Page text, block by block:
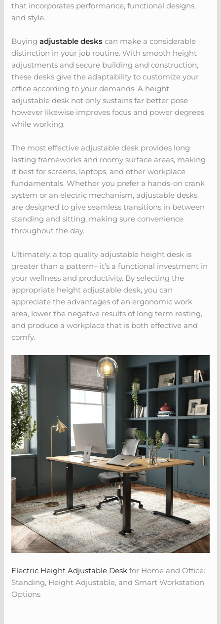
that incorporates performance, functional designs,
and style.
Buyingadjustable desks can make a considerable
distinction in your job routine. With smooth height
adjustments and secure building and construction,
these desks give the adaptability to customize your
office according to your demands. A height
adjustable desk not only sustains far better pose
however likewise improves focus and power degrees
while working.
The most effective adjustable desk provides long
lasting frameworks and roomy surface areas, making
it best for screens, laptops, and other workplace
fundamentals. Whether you prefer a hands-on crank
system or an electric mechanism, adjustable desks
are designed to give seamless transitions in between
standing and sitting, making sure convenience
throughout the day.
Ultimately, a top quality adjustable height desk is
greater than a pattern– it’s a functional investment in
your wellness and productivity. By selecting the
appropriate height adjustable desk, you can
appreciate the advantages of an ergonomic work
area, lower the negative results of long term resting,
and produce a workplace that is both effective and
comfy.
Electric Height Adjustable Desk for Home and Office:
Standing, Height Adjustable, and Smart Workstation
Options